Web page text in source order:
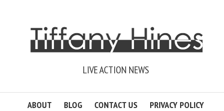
LIVE ACTION NEWS
ABOUT BLOG CONTACT US PRIVACY POLICY